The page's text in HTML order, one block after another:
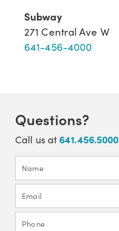
Subway
271 Central Ave W
641-456-4000
Questions?
Call us at641.456.5000